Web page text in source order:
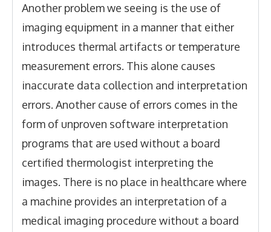
Another problem we seeing is the use of
imaging equipment in a manner that either
introduces thermal artifacts or temperature
measurement errors. This alone causes
inaccurate data collection and interpretation
errors. Another cause of errors comes in the
form of unproven software interpretation
programs that are used without a board
certified thermologist interpreting the
images. There is no place in healthcare where
a machine provides an interpretation of a
medical imaging procedure without a board